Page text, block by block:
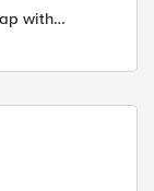
with